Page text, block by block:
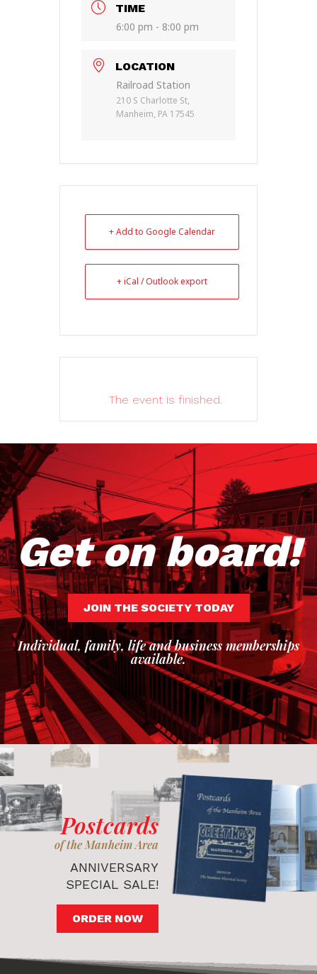
TIME
6:00 pm - 8:00 pm
LOCATION
Railroad Station
210 S Charlotte St,
Manheim, PA 17545
+ Add to Google Calendar
+ iCal / Outlook export
The event is finished.
Get on board!
JOIN THE SOCIETY TODAY
Individual, family, life and business memberships
available.
Postcards
of the Manheim Area
ANNIVERSARY
SPECIAL SALE!
ORDER NOW